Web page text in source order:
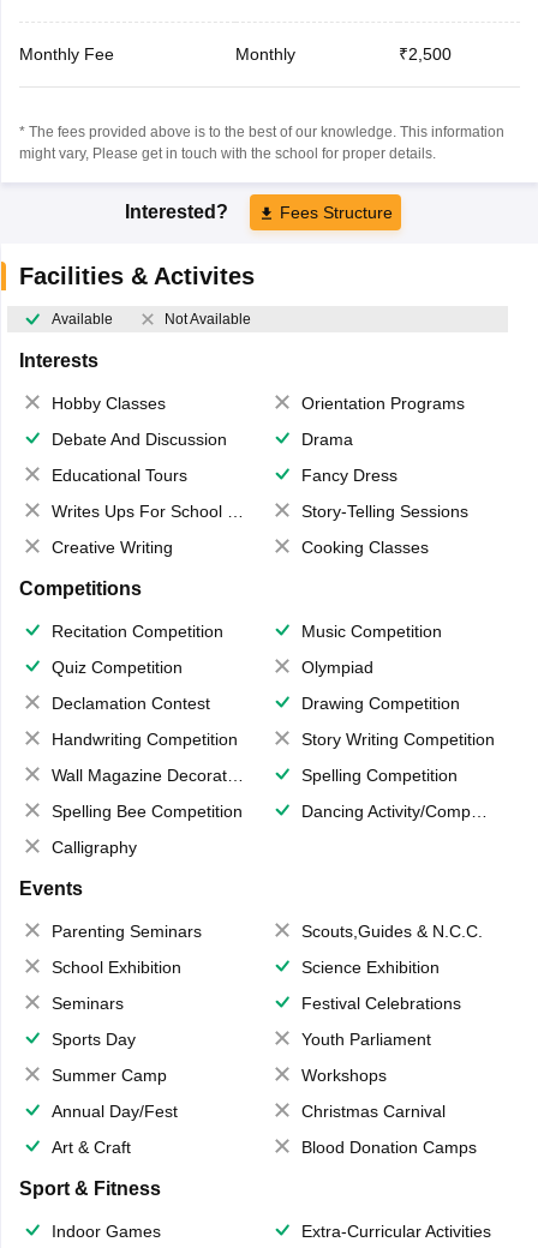
Monthly Fee Monthly ₹2,500
* The fees provided above is to the best of our knowledge. This information
might vary, Please get in touch with the school for proper details.
Interested? Fees Structure
Facilities & Activites
Available Not Available
Interests
Hobby Classes
Orientation Programs
Debate And Discussion
Drama
Educational Tours
Fancy Dress
Writes Ups For School Magazine
Story-Telling Sessions
Creative Writing
Cooking Classes
Competitions
Recitation Competition
Music Competition
Quiz Competition
Olympiad
Declamation Contest
Drawing Competition
Handwriting Competition
Story Writing Competition
Wall Magazine Decoration
Spelling Competition
Spelling Bee Competition
Dancing Activity/Competition
Calligraphy
Events
Parenting Seminars
Scouts,Guides & N.C.C.
School Exhibition
Science Exhibition
Seminars
Festival Celebrations
Sports Day
Youth Parliament
Summer Camp
Workshops
Annual Day/Fest
Christmas Carnival
Art & Craft
Blood Donation Camps
Sport & Fitness
Indoor Games Extra-Curricular Activities